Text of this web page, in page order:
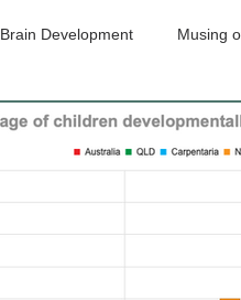
Brain Development Musing